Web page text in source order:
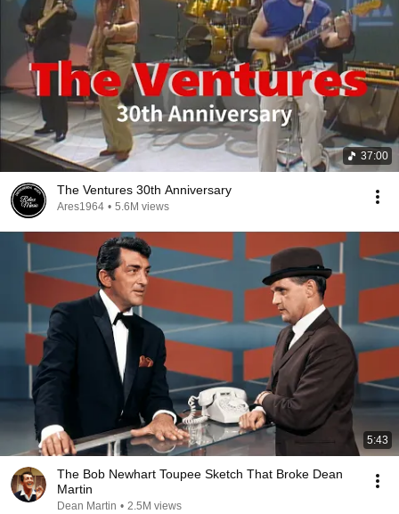
37:00
The Ventures 30th Anniversary
Ares1964 • 5.6M views
5:43
The Bob Newhart Toupee Sketch That Broke Dean
Martin
Dean Martin • 2.5M views